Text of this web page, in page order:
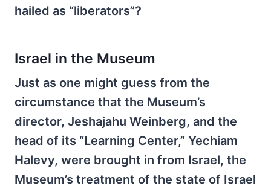
hailed as “liberators”?
Israel in the Museum
Just as one might guess from the
circumstance that the Museum’s
director, Jeshajahu Weinberg, and the
head of its “Learning Center,” Yechiam
Halevy, were brought in from Israel, the
Museum’s treatment of the state of Israel